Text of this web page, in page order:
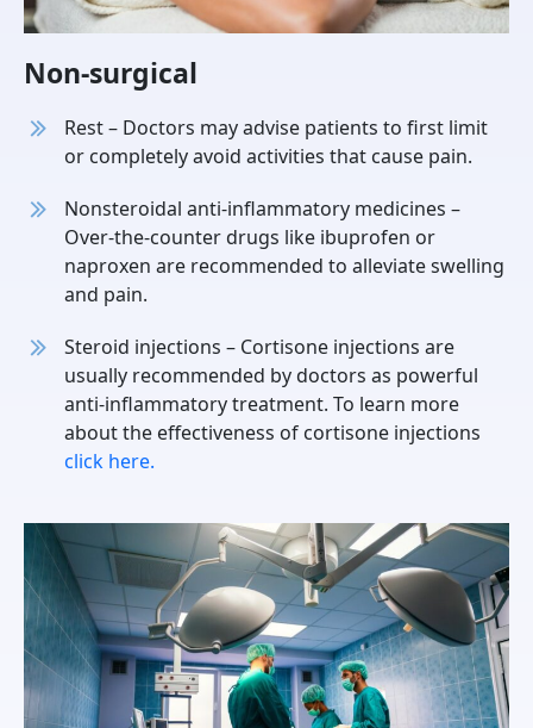
Non-surgical
Rest – Doctors may advise patients to first limit
or completely avoid activities that cause pain.
Nonsteroidal anti-inflammatory medicines –
Over-the-counter drugs like ibuprofen or
naproxen are recommended to alleviate swelling
and pain.
Steroid injections – Cortisone injections are
usually recommended by doctors as powerful
anti-inflammatory treatment. To learn more
about the effectiveness of cortisone injections
click here.